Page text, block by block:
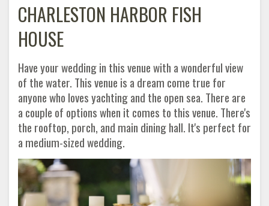
CHARLESTON HARBOR FISH
HOUSE
Have your wedding in this venue with a wonderful view
of the water. This venue is a dream come true for
anyone who loves yachting and the open sea. There are
a couple of options when it comes to this venue. There's
the rooftop, porch, and main dining hall. It's perfect for
a medium-sized wedding.